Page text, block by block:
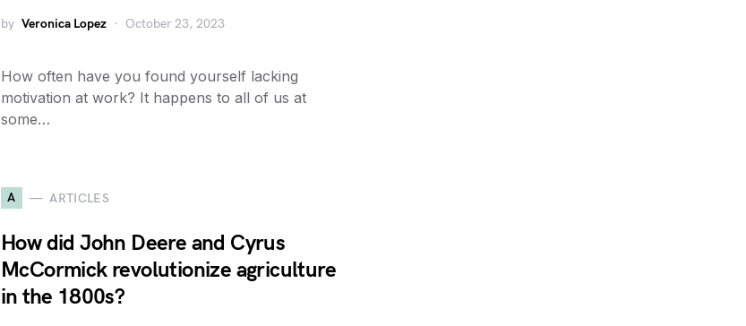
by Veronica Lopez October 23, 2023
How often have you found yourself lacking
motivation at work? It happens to all of us at
some…
A ARTICLES
How did John Deere and Cyrus
McCormick revolutionize agriculture
in the 1800s?